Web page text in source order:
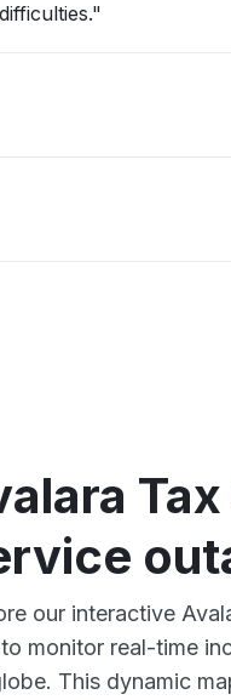
difficulties."
our interactive
monitor real-time
This dynamic